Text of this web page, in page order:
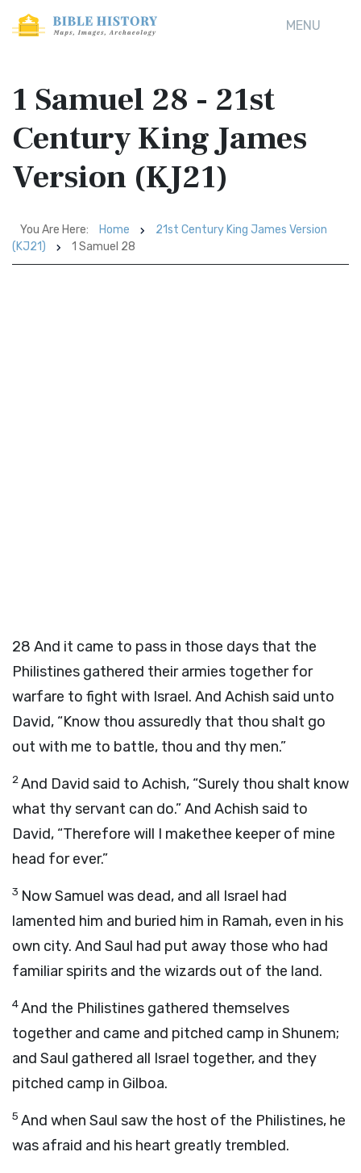
MENU
1 Samuel 28 - 21st
Century King James
Version (KJ21)
You Are Here: Home
21st Century King James Version
(KJ21)
1 Samuel 28
28 And it came to pass in those days that the
Philistines gathered their armies together for
warfare to fight with Israel. And Achish said unto
David, “Know thou assuredly that thou shalt go
out with me to battle, thou and thy men.”
2And David said to Achish, “Surely thou shalt know
what thy servant can do.” And Achish said to
David, “Therefore will I makethee keeper of mine
head for ever.”
3 Now Samuel was dead, and all Israel had
lamented him and buried him in Ramah, even in his
own city. And Saul had put away those who had
familiar spirits and the wizards out of the land.
4And the Philistines gathered themselves
together and came and pitched camp in Shunem;
and Saul gathered all Israel together, and they
pitched camp in Gilboa.
5 And when Saul saw the host of the Philistines, he
was afraid and his heart greatly trembled.